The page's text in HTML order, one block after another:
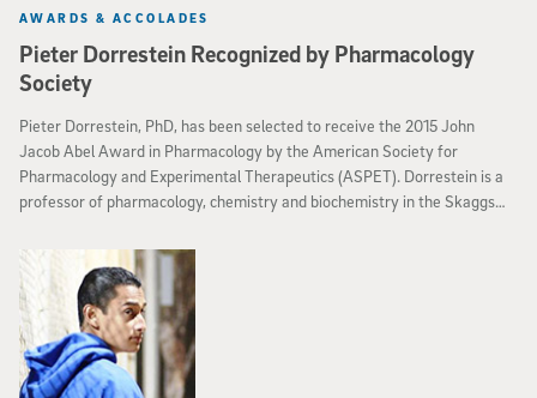
Pieter Dorrestein Recognized by Pharmacology
Society
AWARDS & ACCOLADES
Pieter Dorrestein, PhD, has been selected to receive the 2015 John
Jacob Abel Award in Pharmacology by the American Society for
Pharmacology and Experimental Therapeutics (ASPET). Dorrestein is a
professor of pharmacology, chemistry and biochemistry in the Skaggs
California, San Diego.